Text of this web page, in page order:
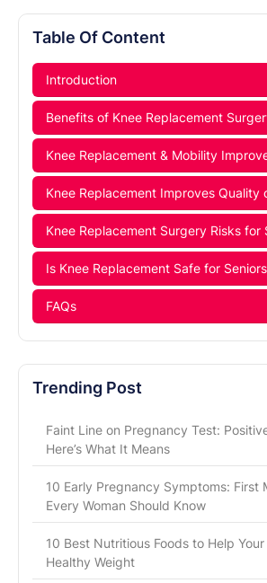
Table Of Content
Introduction
Benefits of Knee Replacement
Knee Replacement & Mobility
Knee Replacement Improves Quality
Knee Replacement Surgery Risks for
Is Knee Replacement Safe for
FAQs
Trending Post
Faint Line on Pregnancy Test:
Here’s What It Means
10 Early Pregnancy Symptoms: First
Every Woman Should Know
10 Best Nutritious Foods to Help
Healthy Weight